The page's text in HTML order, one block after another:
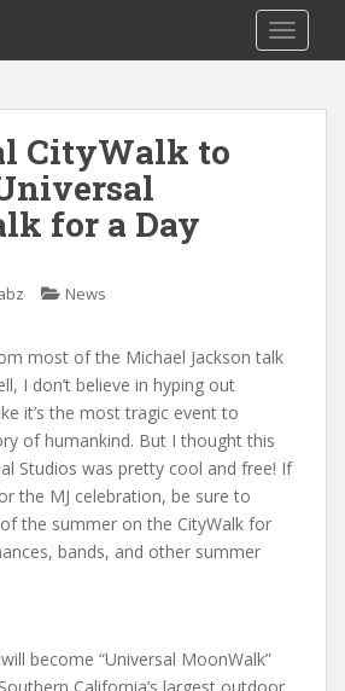
CityWalk to
for a Day
News
most of the Michael Jackson talk
I don’t believe in hyping out
it’s the most tragic event to
of humankind. But I thought this
Studios was pretty cool and free! If
the MJ celebration, be sure to
the summer on the CityWalk for
bands, and other summer
will become “Universal MoonWalk”